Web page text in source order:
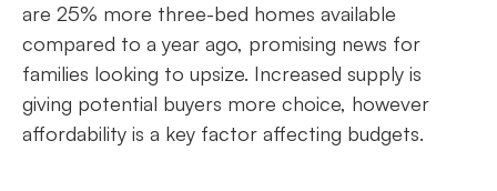
are 25% more three-bed homes available
compared to a year ago, promising news for
families looking to upsize. Increased supply is
giving potential buyers more choice, however
affordability is a key factor affecting budgets.